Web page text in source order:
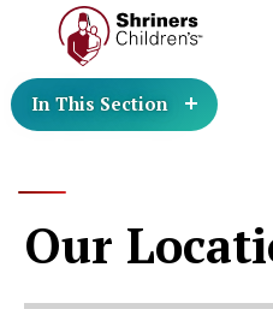
In This Section
Our